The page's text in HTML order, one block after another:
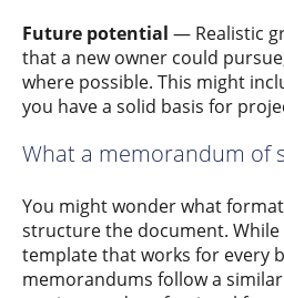
Future potential — Realistic
that a new owner could
where possible. This might
you have a solid basis for
What a memorandum of
You might wonder what
structure the document.
template that works for every
memorandums follow a